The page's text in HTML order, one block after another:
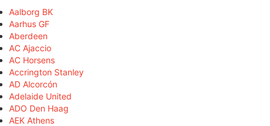
Aalborg BK
Aarhus GF
Aberdeen
AC Ajaccio
AC Horsens
Accrington Stanley
AD Alcorcón
Adelaide United
ADO Den Haag
AEK Athens